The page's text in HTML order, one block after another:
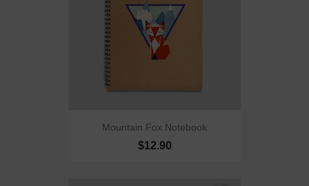
Mountain Fox Notebook
$12.90